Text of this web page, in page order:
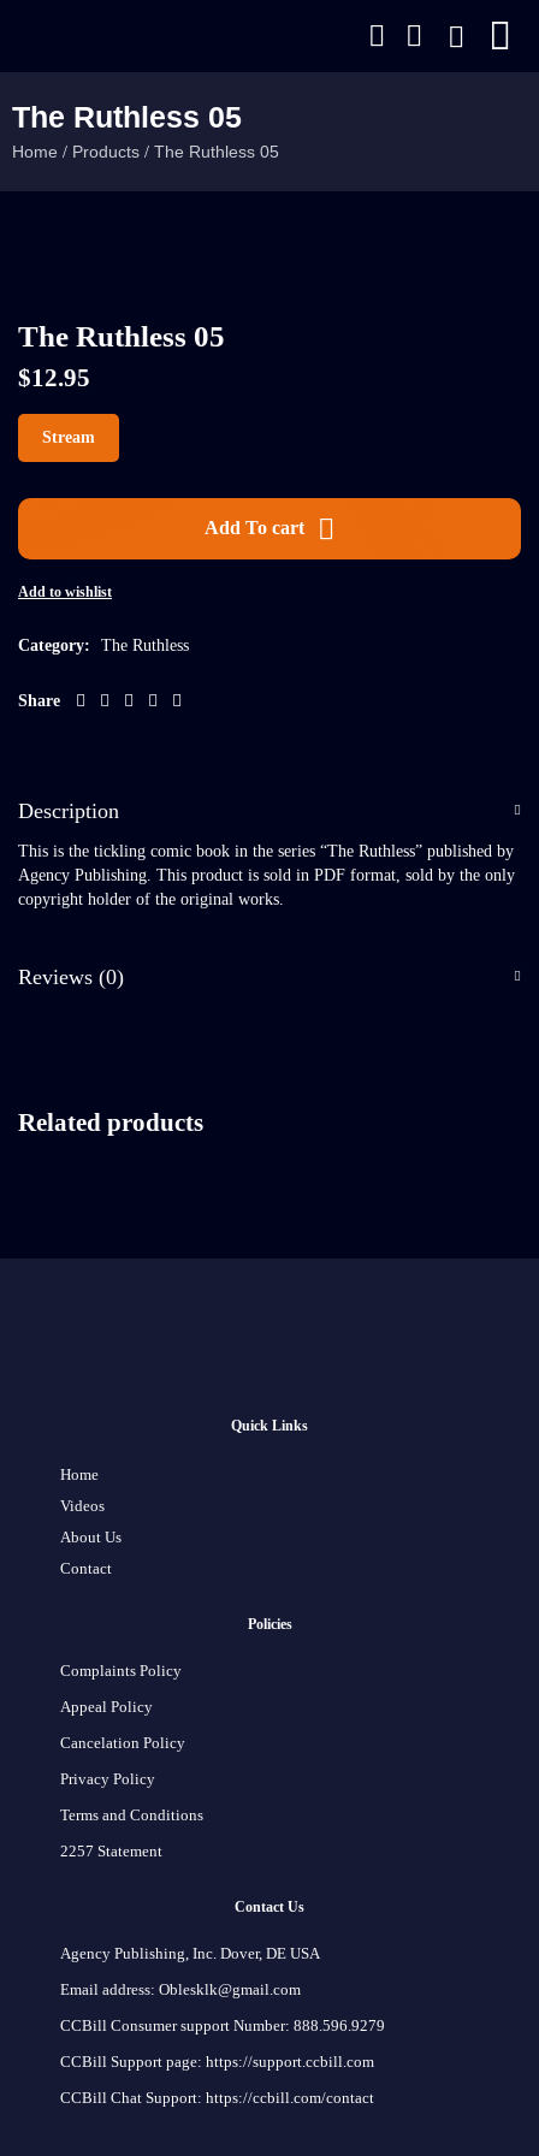
The Ruthless 05
Home / Products / The Ruthless 05
The Ruthless 05
$12.95
Stream
Add To cart
Add to wishlist
Category: The Ruthless
Share
Description
This is the tickling comic book in the series “The Ruthless” published by
Agency Publishing. This product is sold in PDF format, sold by the only
copyright holder of the original works.
Reviews (0)
Related products
Quick Links
Home
Videos
About Us
Contact
Policies
Complaints Policy
Appeal Policy
Cancelation Policy
Privacy Policy
Terms and Conditions
2257 Statement
Contact Us
Agency Publishing, Inc. Dover, DE USA
Email address: Oblesklk@gmail.com
CCBill Consumer support Number: 888.596.9279
CCBill Support page: https://support.ccbill.com
CCBill Chat Support: https://ccbill.com/contact